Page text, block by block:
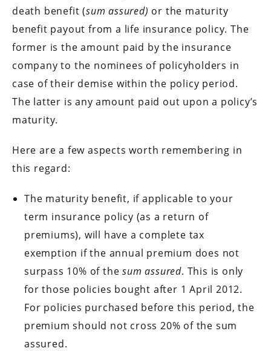
death benefit (sum assured) or the maturity
benefit payout from a life insurance policy. The
former is the amount paid by the insurance
company to the nominees of policyholders in
case of their demise within the policy period.
The latter is any amount paid out upon a policy’s
maturity.
Here are a few aspects worth remembering in
this regard:
The maturity benefit, if applicable to your
term insurance policy (as a return of
premiums), will have a complete tax
exemption if the annual premium does not
surpass 10% of thesum assured. This is only
for those policies bought after 1 April 2012.
For policies purchased before this period, the
premium should not cross 20% of the sum
assured.